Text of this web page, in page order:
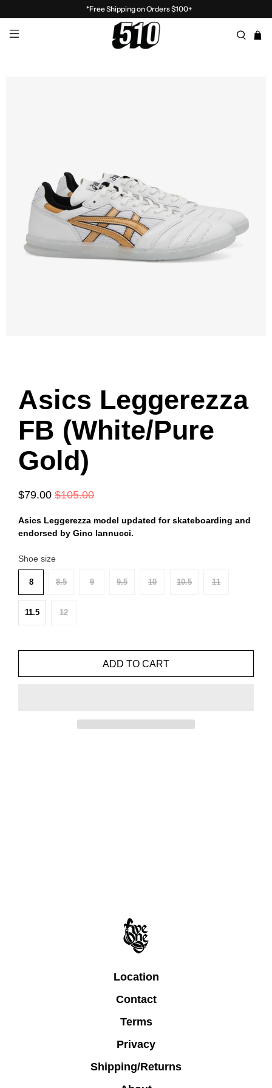
*Free Shipping on Orders $100+
Asics Leggerezza
FB (White/Pure
Gold)
$79.00 $105.00
Asics Leggerezza model updated for skateboarding and
endorsed by Gino Iannucci.
Shoe size
8 8.5 9 9.5 10 10.5 11
11.5 12
ADD TO CART
Location
Contact
Terms
Privacy
Shipping/Returns